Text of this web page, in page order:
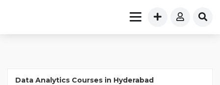
Data Analytics Courses in Hyderabad